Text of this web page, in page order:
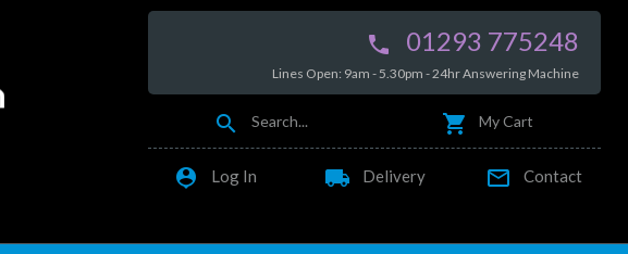
 01293 775248
Lines Open: 9am - 5.30pm - 24hr Answering Machine
 Search...  My Cart
 Log In local_shipping Delivery  Contact